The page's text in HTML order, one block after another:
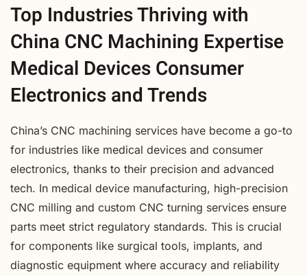
Top Industries Thriving with
China CNC Machining Expertise
Medical Devices Consumer
Electronics and Trends
China’s CNC machining services have become a go-to
for industries like medical devices and consumer
electronics, thanks to their precision and advanced
tech. In medical device manufacturing, high-precision
CNC milling and custom CNC turning services ensure
parts meet strict regulatory standards. This is crucial
for components like surgical tools, implants, and
diagnostic equipment where accuracy and reliability